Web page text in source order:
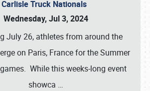
Carlisle Truck Nationals
Wednesday, Jul 3, 2024
July 26, athletes from around the
on Paris, France for the Summer
While this weeks-long event
showca …